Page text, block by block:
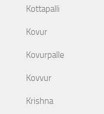
Kottapalli
Kovur
Kovurpalle
Kovvur
Krishna